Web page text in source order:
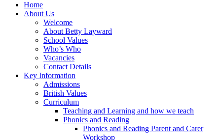
Home
About Us
Welcome
About Betty Layward
School Values
Who’s Who
Vacancies
Contact Details
Key Information
Admissions
British Values
Curriculum
Teaching and Learning and how we teach
Phonics and Reading
Phonics and Reading Parent and Carer
Workshop